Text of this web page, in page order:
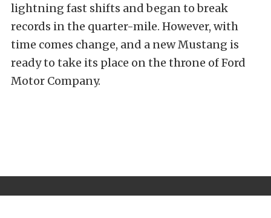
lightning fast shifts and began to break
records in the quarter-mile. However, with
time comes change, and a new Mustang is
ready to take its place on the throne of Ford
Motor Company.